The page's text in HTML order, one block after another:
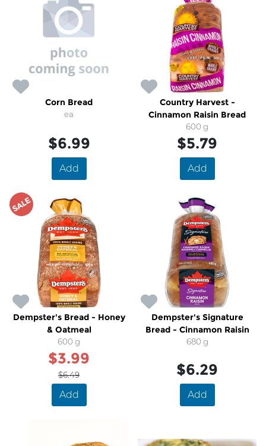
Corn Bread
ea
$6.99
Add
Country Harvest -
Cinnamon Raisin Bread
600 g
$5.79
Add
SALE
Dempster's Bread - Honey
& Oatmeal
600 g
$3.99
$6.49
Add
Dempster's Signature
Bread - Cinnamon Raisin
680 g
$6.29
Add